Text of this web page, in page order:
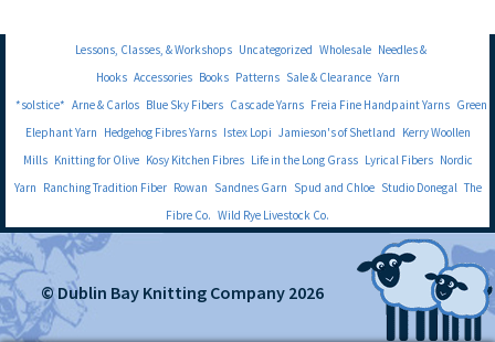
Lessons, Classes, & Workshops Uncategorized Wholesale Needles &
Hooks Accessories Books Patterns Sale & Clearance Yarn
*solstice* Arne & Carlos Blue Sky Fibers Cascade Yarns Freia Fine Handpaint Yarns Green
Elephant Yarn Hedgehog Fibres Yarns Istex Lopi Jamieson's of Shetland Kerry Woollen
Mills Knitting for Olive Kosy Kitchen Fibres Life in the Long Grass Lyrical Fibers Nordic
Yarn Ranching Tradition Fiber Rowan Sandnes Garn Spud and Chloe Studio Donegal The
Fibre Co. Wild Rye Livestock Co.
© Dublin Bay Knitting Company 2026